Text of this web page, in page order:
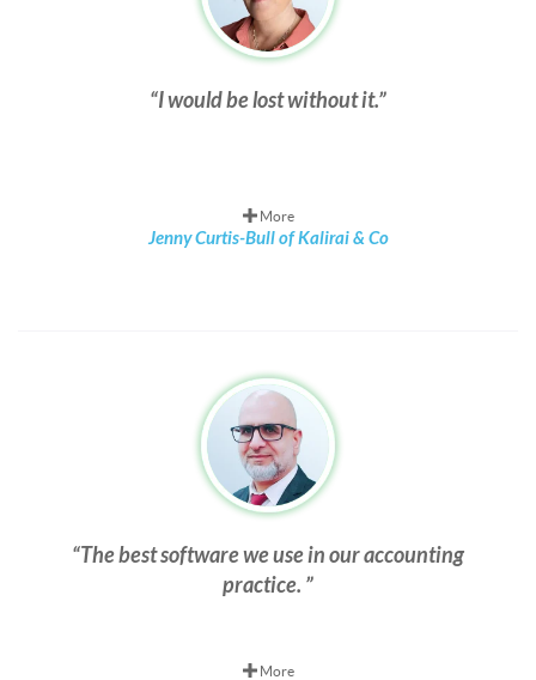
I would be lost without it.
More
Jenny Curtis-Bull of Kalirai & Co
The best software we use in our accounting
practice.
More